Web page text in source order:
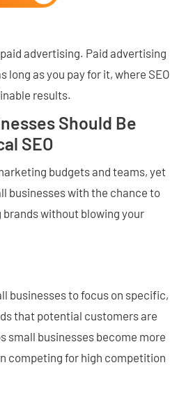
advertising. Paid advertising
long as you pay for it, where SEO
results.
Should Be
SEO
budgets and teams, yet
businesses with the chance to
without blowing your
businesses to focus on specific,
that potential customers are
small businesses become more
competing for high competition